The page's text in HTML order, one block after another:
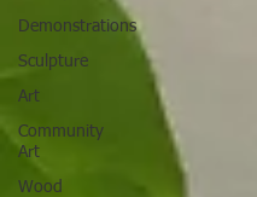
Demonstrations
Sculpture
Art
Community
Art
Wood